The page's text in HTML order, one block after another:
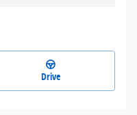
Drive